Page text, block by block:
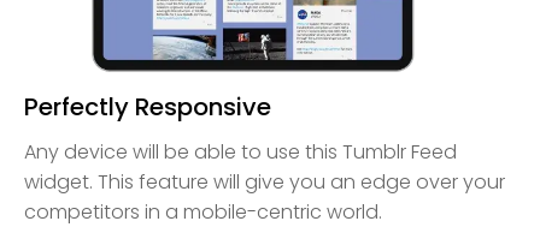
Perfectly Responsive
Any device will be able to use this Tumblr Feed
widget. This feature will give you an edge over your
competitors in a mobile-centric world.